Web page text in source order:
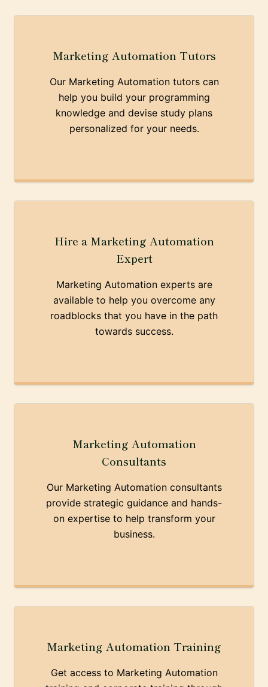
Marketing Automation Tutors
Our Marketing Automation tutors can
help you build your programming
knowledge and devise study plans
personalized for your needs.
Hire a Marketing Automation
Expert
Marketing Automation experts are
available to help you overcome any
roadblocks that you have in the path
towards success.
Marketing Automation
Consultants
Our Marketing Automation consultants
provide strategic guidance and hands-
on expertise to help transform your
business.
Marketing Automation Training
Get access to Marketing Automation